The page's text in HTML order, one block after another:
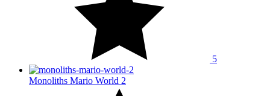
5
Monoliths Mario World 2